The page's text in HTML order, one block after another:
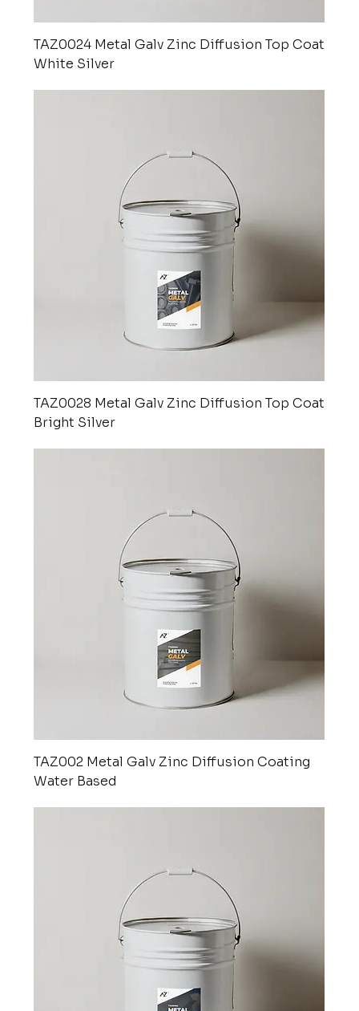
TAZ0024 Metal Galv Zinc Diffusion Top Coat
White Silver
TAZ0028 Metal Galv Zinc Diffusion Top Coat
Bright Silver
TAZ002 Metal Galv Zinc Diffusion Coating
Water Based